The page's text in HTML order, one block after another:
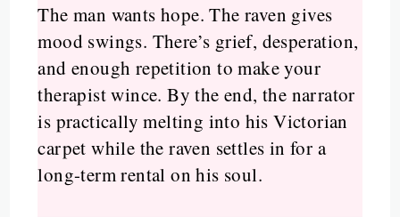
The man wants hope. The raven gives
mood swings. There’s grief, desperation,
and enough repetition to make your
therapist wince. By the end, the narrator
is practically melting into his Victorian
carpet while the raven settles in for a
long-term rental on his soul.